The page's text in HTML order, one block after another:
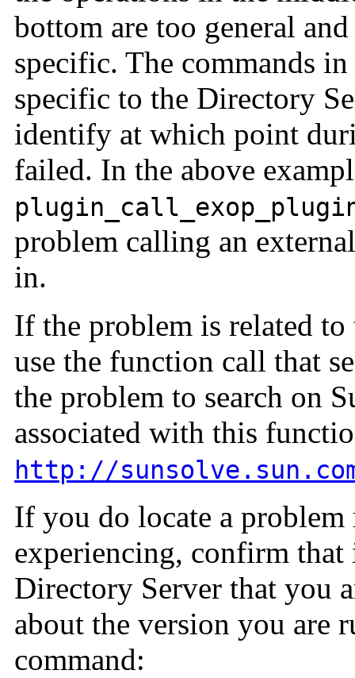
bottom are too general
specific. The commands
specific to the Directory
identify at which point
failed. In the above
problem calling an
in.
If the problem is related
use the function call that
the problem to search on
associated with this
http://
If you do locate a problem
experiencing, confirm
Directory Server that you
about the version you are
command: